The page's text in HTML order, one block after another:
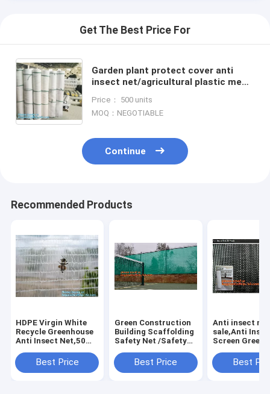
Get The Best Price For
Garden plant protect cover anti
insect net/agricultural plastic mesh
varieties frost
Price： 500 units
MOQ：NEGOTIABLE
Continue
Recommended Products
HDPE Virgin White
Recycle Greenhouse
Anti Insect Net,50
greenhouse
agricultural anti
Best Price
Green Construction
Building Scaffolding
Safety Net /Safety
Netting,construction
scaffold
Best Price
Anti insect
sale,Anti
Screen
Agriculture
Netting,anti
Best